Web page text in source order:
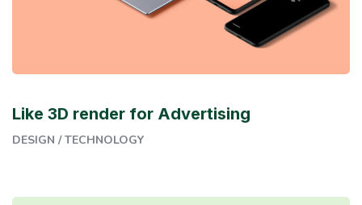
Like 3D render for Advertising
DESIGN /TECHNOLOGY